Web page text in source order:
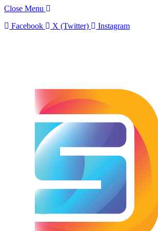
Close Menu
Facebook
X (Twitter) Instagram